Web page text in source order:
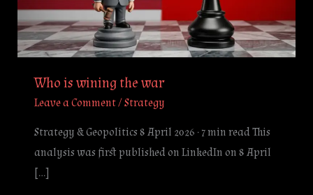
Who is wining the war
Leave a Comment/Strategy
Strategy & Geopolitics 8 April 2026 · 7 min read This
analysis was first published on LinkedIn on 8 April
[…]